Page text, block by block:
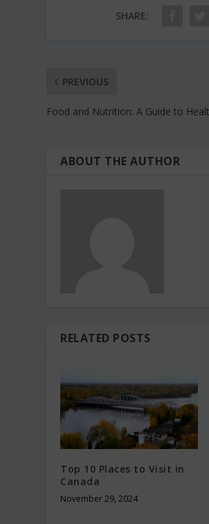
SHARE:
PREVIOUS
Food and Nutrition: A Guide to
ABOUT THE AUTHOR
RELATED POSTS
Top 10 Places to Visit in
Canada
November 29, 2024